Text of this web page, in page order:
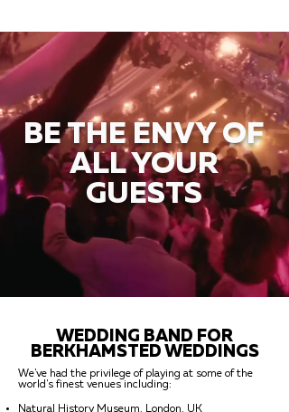
BE THE ENVY OF
ALL YOUR
GUESTS
WEDDING BAND FOR
BERKHAMSTED WEDDINGS
We've had the privilege of playing at some of the
world's finest venues including:
Natural History Museum, London, UK